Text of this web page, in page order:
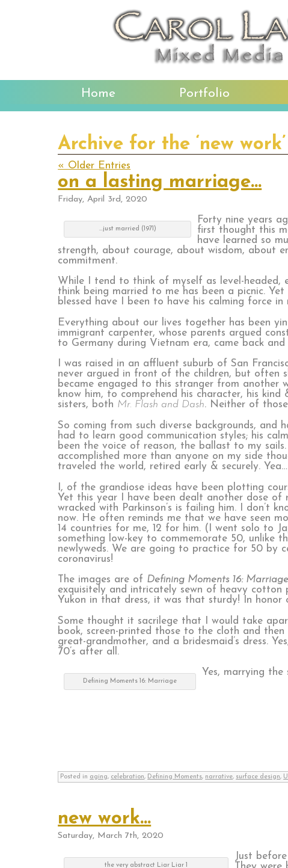
Home Portfolio
Archive for the ‘new
« Older Entries
on a lasting marriage…
Friday, April 3rd, 2020
…just married (1971)
Forty nine years
first thought this
have learned so
strength, about courage, about wisdom, about
commitment.
While I tend to think of myself as level-headed,
think being married to me has been a picnic.
blessed have I been to have his calming force in
Everything about our lives together has been
immigrant carpenter, whose parents argued
to Germany during Vietnam era, came back
I was raised in an affluent suburb of San
never argued in front of the children, but often
became engaged to this stranger from another
know him, to comprehend his character, his
sisters, both Mr. Flash and Dash. Neither of
So coming from such diverse backgrounds, and
had to learn good communication styles; his
been the voice of reason, the ballast to my
accomplished more than anyone on my side
traveled the world, retired early & securely.
I, of the grandiose ideas have been plotting
Yet this year I have been dealt another dose of
wracked with Parkinson’s is failing him. I don’t
now. He often reminds me that we have seen
14 countries for me, 12 for him. (I went solo to
something low-key to commemorate 50, unlike
newlyweds. We are going to practice for 50 by
coronavirus!
The images are of Defining Moments 16: Marriage
exquisitely and intricately sewn of heavy
Yukon in that dress, it was that sturdy! In honor
Some thought it sacrilege that I would take
book, screen-printed those to the cloth and
great-grandmother, and a bridesmaid’s dress.
70’s after all.
Defining Moments 16: Marriage
Yes, marrying
Posted in aging, celebration, Defining Moments, narrative, surface design,
new work…
Saturday, March 7th, 2020
the very abstract Liar Liar 1
Just